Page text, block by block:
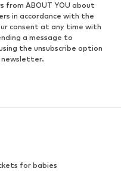
from ABOUT YOU about
in accordance with the
consent at any time with
a message to
the unsubscribe option
for babies